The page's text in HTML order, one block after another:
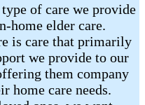
of care we provide
home elder care.
is care that primarily
we provide to our
them company
home care needs.